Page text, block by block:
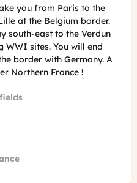
you from Paris to the
at the Belgium border.
south-east to the Verdun
WWI sites. You will end
border with Germany. A
Northern France !